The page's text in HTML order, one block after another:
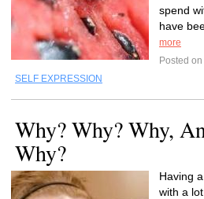
spend
have
more
Posted
SELF EXPRESSION
Why? Why? Why,
Why?
Having
with a